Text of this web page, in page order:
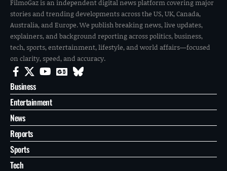
FilmoGaz is an independent digital news platform covering major
stories and trending developments across the US, UK, Canada,
Australia, and Europe. We publish breaking news, live updates,
explainers, and background reporting across politics, business,
tech, sports, entertainment, lifestyle, and world affairs—focused
on clarity, speed, and accuracy.
Business
Entertainment
News
Reports
Sports
Tech